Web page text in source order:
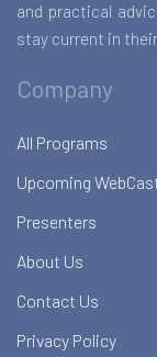
and practical
stay current in
Company
All Programs
Upcoming
Presenters
About Us
Contact Us
Privacy Policy